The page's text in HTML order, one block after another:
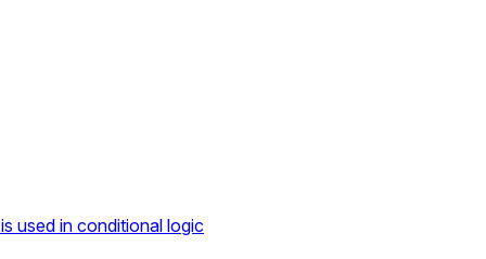
used in conditional logic